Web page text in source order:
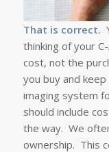
That is correct.
thinking of your
cost, not the
you buy and
imaging system
should include
the way. We
ownership. This